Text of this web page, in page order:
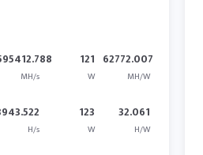
MH/s
121
W
62772.007
MH/W
H/s
123
W
32.061
H/W